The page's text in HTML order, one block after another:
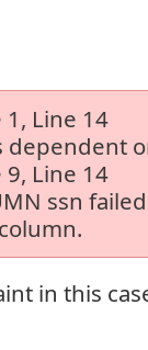
1, Line 14
dependent
9, Line 14
ssn
in this